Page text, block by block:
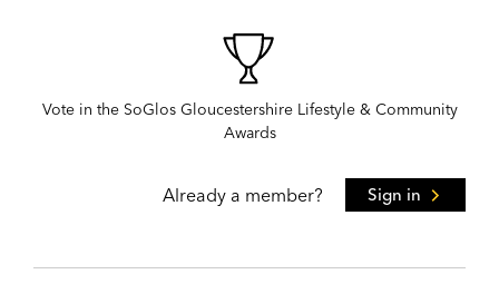
Vote in the SoGlos Gloucestershire Lifestyle & Community
Awards
Already a member? Sign in